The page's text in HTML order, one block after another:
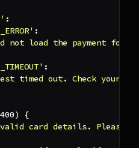
:
:
not load the payment
:
timed out. Check your
400)
{
card details. Please